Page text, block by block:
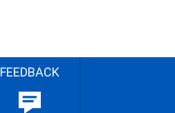
FEEDBACK